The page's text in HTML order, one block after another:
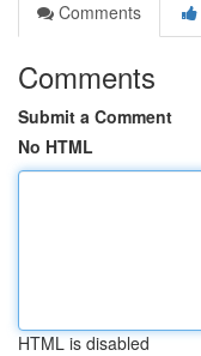
Comments
Comments
Submit a Comment
No HTML
HTML is disabled